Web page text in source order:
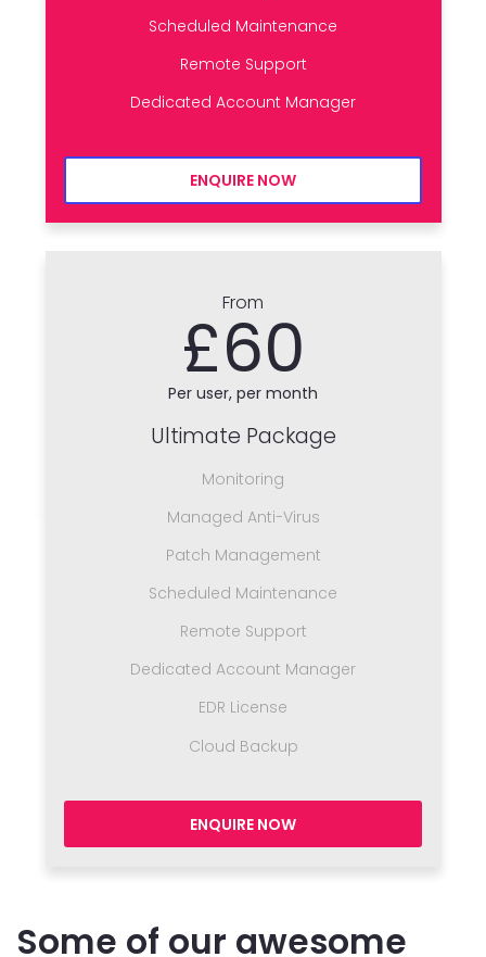
Scheduled Maintenance
Remote Support
Dedicated Account Manager
ENQUIRE NOW
From
£60
Per user, per month
Ultimate Package
Monitoring
Managed Anti-Virus
Patch Management
Scheduled Maintenance
Remote Support
Dedicated Account Manager
EDR License
Cloud Backup
ENQUIRE NOW
Some of our awesome